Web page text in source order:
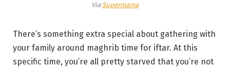
Via Supermama
There’s something extra special about gathering with
your family around maghrib time for iftar. At this
specific time, you’re all pretty starved that you’re not